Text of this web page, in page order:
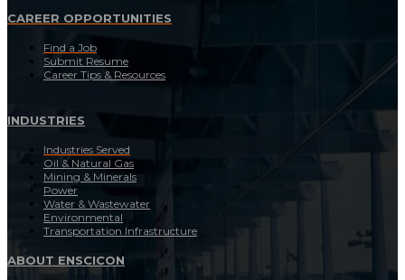
CAREER OPPORTUNITIES
Find a Job
Submit Resume
Career Tips & Resources
INDUSTRIES
Industries Served
Oil & Natural Gas
Mining & Minerals
Power
Water & Wastewater
Environmental
Transportation Infrastructure
ABOUT ENSCICON